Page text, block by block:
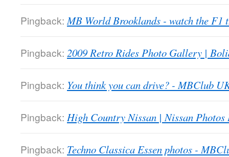
Pingback: MB World Brooklands - watch the F1
Pingback: 2009 Retro Rides Photo Gallery |
Pingback: You think you can drive? - MBClub
Pingback: High Country Nissan | Nissan Photos
Pingback: Techno Classica Essen photos -